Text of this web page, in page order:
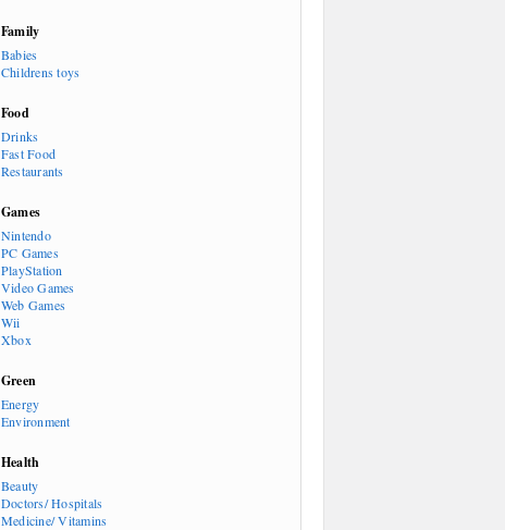
Family
Babies
Childrens toys
Food
Drinks
Fast Food
Restaurants
Games
Nintendo
PC Games
PlayStation
Video Games
Web Games
Wii
Xbox
Green
Energy
Environment
Health
Beauty
Doctors/ Hospitals
Medicine/ Vitamins